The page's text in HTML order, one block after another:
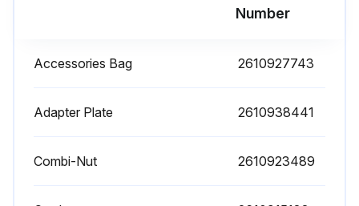
Table Leg Maintenance
Number
Accessories Bag 2610927743
Adapter Plate 2610938441
Combi-Nut 2610923489